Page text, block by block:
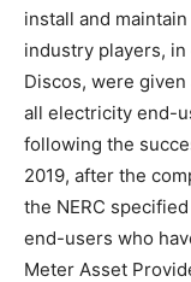
install and
industry players,
Discos, were
all electricity end-
following the
2019, after the
the NERC
end-users who
Meter Asset